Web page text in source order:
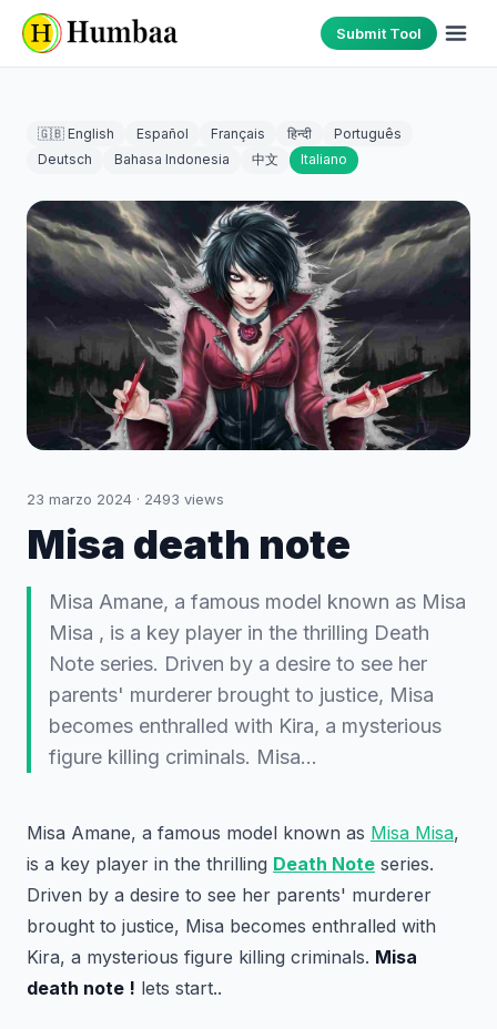
Submit Tool
🇬🇧 English Español Français हिन्दी
Português
Deutsch
Bahasa Indonesia 中文 Italiano
23 marzo 2024 · 2493 views
Misa death note
Misa Amane, a famous model known as Misa
Misa , is a key player in the thrilling Death
Note series. Driven by a desire to see her
parents' murderer brought to justice, Misa
becomes enthralled with Kira, a mysterious
figure killing criminals. Misa…
Misa Amane, a famous model known as Misa Misa,
is a key player in the thrilling Death Note series.
Driven by a desire to see her parents' murderer
brought to justice, Misa becomes enthralled with
Kira, a mysterious figure killing criminals. Misa
death note ! lets start..